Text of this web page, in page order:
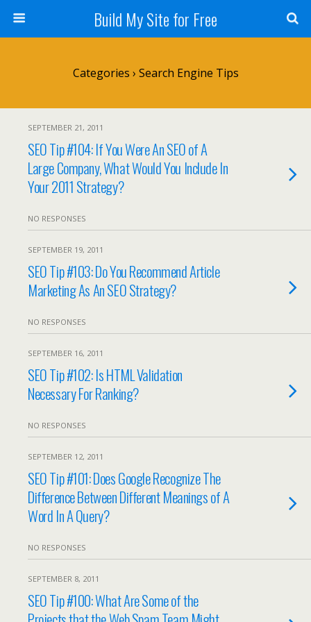
Build My Site for Free
Categories › Search Engine Tips
SEPTEMBER 21, 2011
SEO Tip #104: If You Were An SEO of A
Large Company, What Would You Include In
Your 2011 Strategy?
NO RESPONSES
SEPTEMBER 19, 2011
SEO Tip #103: Do You Recommend Article
Marketing As An SEO Strategy?
NO RESPONSES
SEPTEMBER 16, 2011
SEO Tip #102: Is HTML Validation
Necessary For Ranking?
NO RESPONSES
SEPTEMBER 12, 2011
SEO Tip #101: Does Google Recognize The
Difference Between Different Meanings of A
Word In A Query?
NO RESPONSES
SEPTEMBER 8, 2011
SEO Tip #100: What Are Some of the